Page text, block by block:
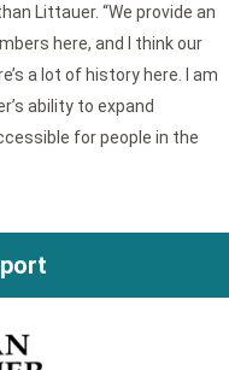
Littauer. “We provide an
here, and I think our
a lot of history here. I am
ability to expand
for people in the